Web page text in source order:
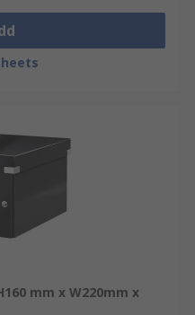
mm x W220mm x